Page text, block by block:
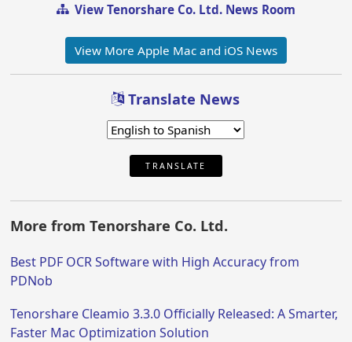
View Tenorshare Co. Ltd. News Room
View More Apple Mac and iOS News
Translate News
TRANSLATE
More from Tenorshare Co. Ltd.
Best PDF OCR Software with High Accuracy from
PDNob
Tenorshare Cleamio 3.3.0 Officially Released: A Smarter,
Faster Mac Optimization Solution